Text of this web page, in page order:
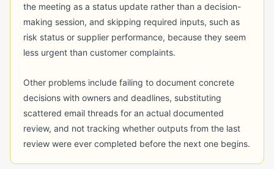
the meeting as a status update rather than a decision-
making session, and skipping required inputs, such as
risk status or supplier performance, because they seem
less urgent than customer complaints.
Other problems include failing to document concrete
decisions with owners and deadlines, substituting
scattered email threads for an actual documented
review, and not tracking whether outputs from the last
review were ever completed before the next one begins.